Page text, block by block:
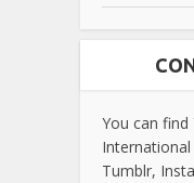
You can find
Tumblr,